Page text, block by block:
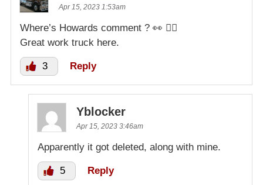
Apr 15, 2023 1:53am
Where’s Howards comment ? 👀 🤷‍♂️
Great work truck here.
3 Reply
Yblocker
Apr 15, 2023 3:46am
Apparently it got deleted, along with mine.
5 Reply